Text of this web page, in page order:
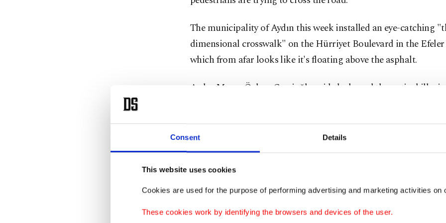
Consent Details
This website uses cookies
Cookies are used for the purpose of performing advertising and marketing activities on
These cookies work by identifying the browsers and devices of the user.
The municipality of Aydın this week installed an eye-catching
dimensional crosswalk" on the Hürriyet Boulevard in the
which from afar looks like it's floating above the asphalt.
Aydın Mayor Özlem Çerçioğlu said she hoped the optical
pedestrian crossings, making crossing the street much safer.
"The safety of pedestrians is very important to us. Many drivers
of pedestrians in danger by not slowing down at crosswalks," she
Stating that the unique 'floating' crosswalks would first be
near schools to prioritize the safety of children, Mayor Çerçioğlu